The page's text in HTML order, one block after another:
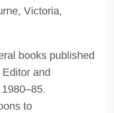
Victoria,
books published
and
to